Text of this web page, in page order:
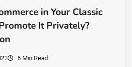
in Your Classic
It Privately?
6 Min Read